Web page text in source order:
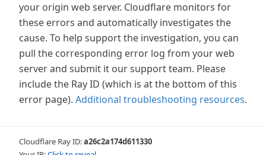
your origin web server. Cloudflare monitors for
these errors and automatically investigates the
cause. To help support the investigation, you can
pull the corresponding error log from your web
server and submit it our support team. Please
include the Ray ID (which is at the bottom of this
error page). Additional troubleshooting resources.
Cloudflare Ray ID:a26c2a174d611330